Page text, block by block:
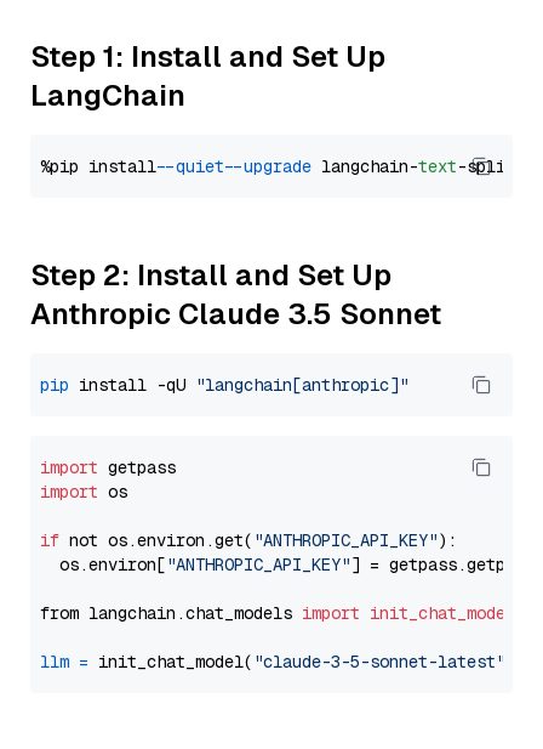
Step 1: Install and Set Up
LangChain
%pip install --quiet --upgrade langchain-text
Step 2: Install and Set Up
Anthropic Claude 3.5 Sonnet
pip install -qU "langchain[anthropic]"
import
import os
if not os.environ.get( "ANTHROPIC_API_KEY"):
  os.environ[
"ANTHROPIC_API_KEY"] = getpass.getpass(
from langchain.chat_models import init_chat_model
llm = init_chat_model( "claude-3-5-sonnet-latest"